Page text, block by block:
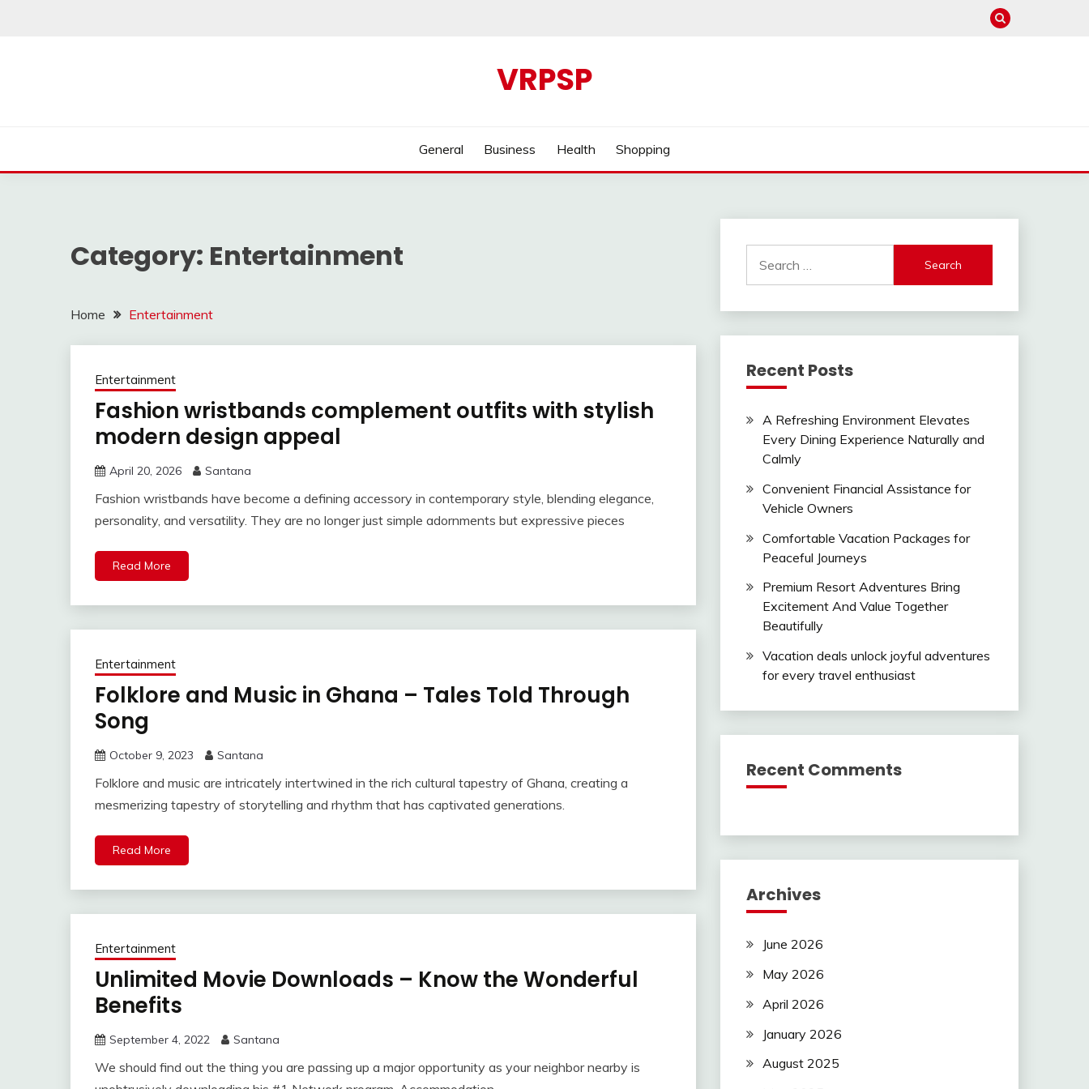
VRPSP
General Business Health Shopping
Category: Entertainment
Home Entertainment
Entertainment
Fashion wristbands complement outfits with stylish
modern design appeal
April 20, 2026 Santana
Fashion wristbands have become a defining accessory in contemporary style, blending elegance,
personality, and versatility. They are no longer just simple adornments but expressive pieces
Read More
Entertainment
Folklore and Music in Ghana – Tales Told Through
Song
October 9, 2023 Santana
Folklore and music are intricately intertwined in the rich cultural tapestry of Ghana, creating a
mesmerizing tapestry of storytelling and rhythm that has captivated generations.
Read More
Entertainment
Unlimited Movie Downloads – Know the Wonderful
Benefits
September 4, 2022 Santana
We should find out the thing you are passing up a major opportunity as your neighbor nearby is
for:
Recent Posts
A Refreshing Environment Elevates
Every Dining Experience Naturally and
Calmly
Convenient Financial Assistance for
Vehicle Owners
Comfortable Vacation Packages for
Peaceful Journeys
Premium Resort Adventures Bring
Excitement And Value Together
Beautifully
Vacation deals unlock joyful adventures
for every travel enthusiast
Recent Comments
Archives
June 2026
May 2026
April 2026
January 2026
August 2025